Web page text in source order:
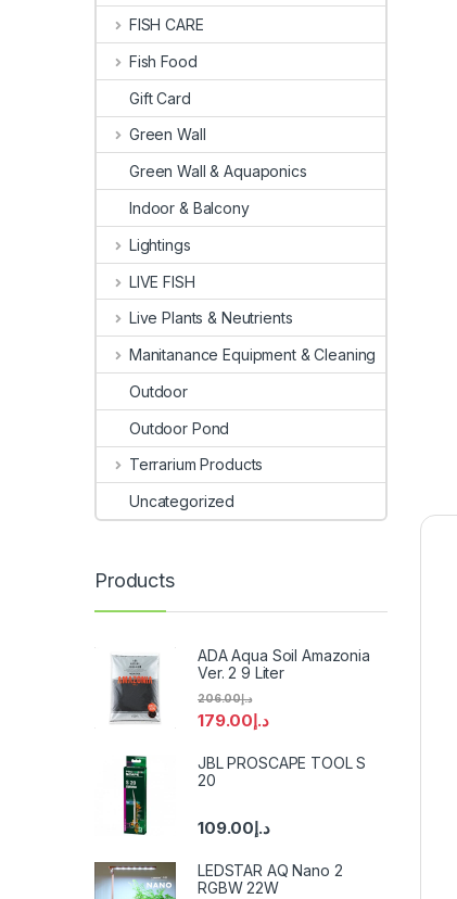
FISH CARE
Fish Food
Gift Card
Green Wall
Green Wall & Aquaponics
Indoor & Balcony
Lightings
LIVE FISH
Live Plants & Neutrients
Manitanance Equipment & Cleaning
Outdoor
Outdoor Pond
Terrarium Products
Uncategorized
Products
ADA Aqua Soil Amazonia
Ver. 2 9 Liter
د.إ179.00
د.إ206.00
JBL PROSCAPE TOOL S
20
د.إ109.00
LEDSTAR AQ Nano 2
RGBW 22W